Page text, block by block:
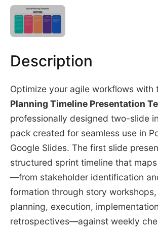
Description
Optimize your agile workflows with
Planning Timeline Presentation
professionally designed two-slide
pack created for seamless use in
Google Slides. The first slide
structured sprint timeline that
—from stakeholder identification
formation through story
planning, execution,
retrospectives—against weekly